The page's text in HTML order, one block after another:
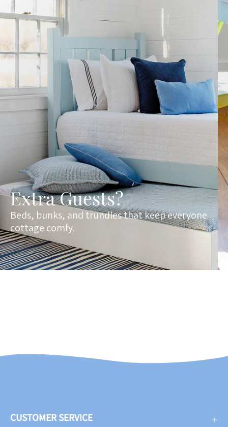
Extra Guests?
Beds, bunks, and trundles that keep everyone
cottage comfy.
CUSTOMER SERVICE